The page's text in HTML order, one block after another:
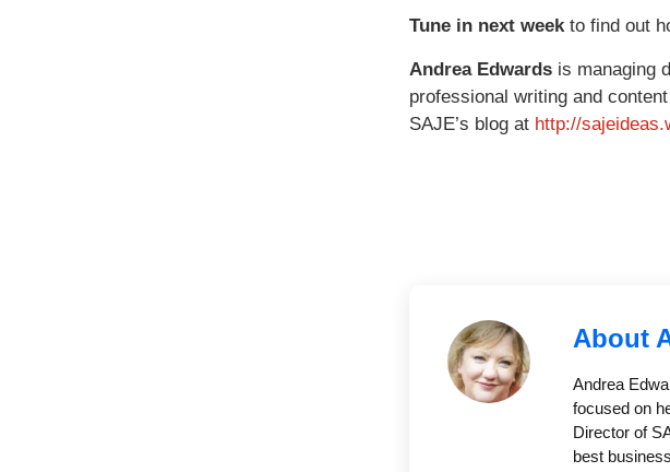
Tune in next weekto find out
Andrea Edwards is managing
professional writing and
SAJE’s blog at http://
About
Andrea
focused on
Director of
best